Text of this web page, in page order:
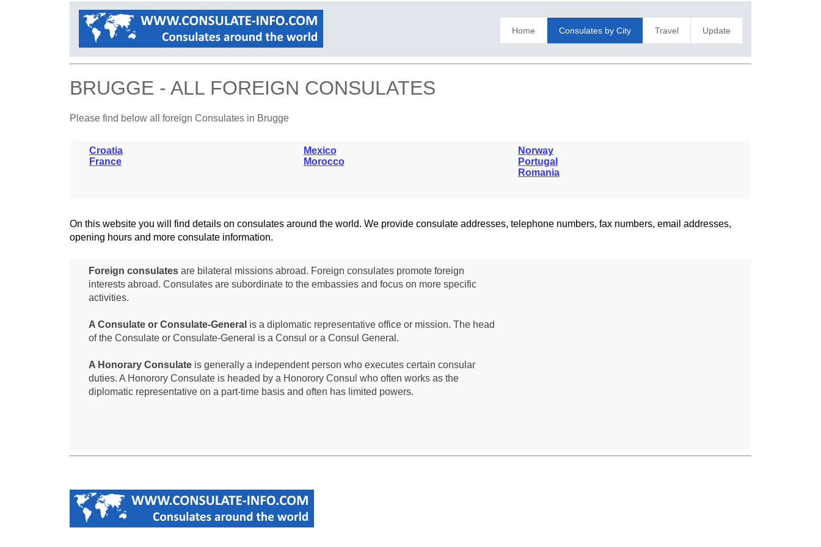
Home Consulates by City Travel Update
BRUGGE - ALL FOREIGN CONSULATES
Please find below all foreign Consulates in Brugge
Croatia
France
Mexico
Morocco
Norway
Portugal
Romania
On this website you will find details on consulates around the world. We provide consulate addresses, telephone numbers, fax numbers, email addresses,
opening hours and more consulate information.
Foreign consulatesare bilateral missions abroad. Foreign consulates promote foreign
interests abroad. Consulates are subordinate to the embassies and focus on more specific
activities.
A Consulate or Consulate-General is a diplomatic representative office or mission. The head
of the Consulate or Consulate-General is a Consul or a Consul General.
A Honorary Consulateis generally a independent person who executes certain consular
duties. A Honorory Consulate is headed by a Honorory Consul who often works as the
diplomatic representative on a part-time basis and often has limited powers.